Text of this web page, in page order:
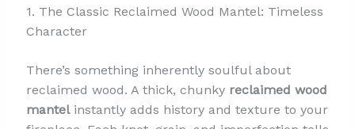
1. The Classic Reclaimed Wood Mantel: Timeless
Character
There’s something inherently soulful about
reclaimed wood. A thick, chunky reclaimed wood
mantelinstantly adds history and texture to your